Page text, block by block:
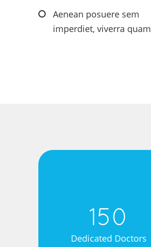
Aenean posuere sem
imperdiet, viverra quam
150
Dedicated Doctors